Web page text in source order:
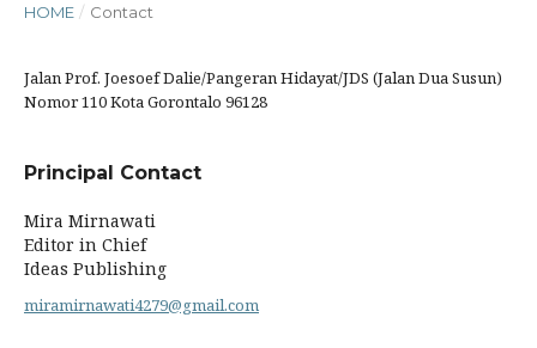
HOME / Contact
Jalan Prof. Joesoef Dalie/Pangeran Hidayat/JDS (Jalan Dua Susun)
Nomor 110 Kota Gorontalo 96128
Principal Contact
Mira Mirnawati
Editor in Chief
Ideas Publishing
miramirnawati4279@gmail.com